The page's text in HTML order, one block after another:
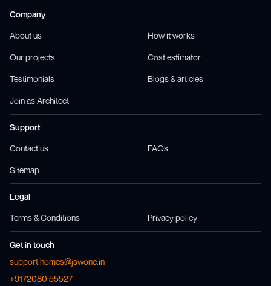
Company
About us How it works
Our projects Cost estimator
Testimonials Blogs & articles
Join as Architect
Support
Contact us FAQs
Sitemap
Legal
Terms & Conditions Privacy policy
Get in touch
support.homes@jswone.in
+9172080 55527